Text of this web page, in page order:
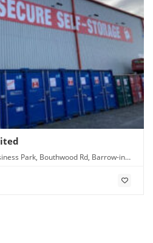
Park, Bouthwood Rd, Barrow-in-